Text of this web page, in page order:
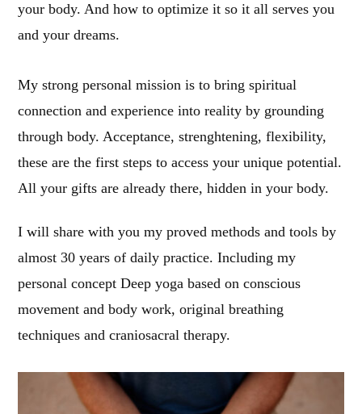
your body. And how to optimize it so it all serves you
and your dreams.
My strong personal mission is to bring spiritual
connection and experience into reality by grounding
through body. Acceptance, strenghtening, flexibility,
these are the first steps to access your unique potential.
All your gifts are already there, hidden in your body.
I will share with you my proved methods and tools by
almost 30 years of daily practice. Including my
personal concept Deep yoga based on conscious
movement and body work, original breathing
techniques and craniosacral therapy.